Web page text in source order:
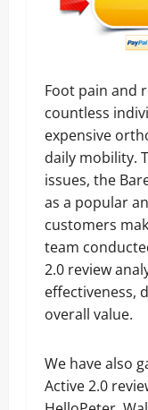
Foot pain and
countless
expensive
daily mobility.
issues, the
as a popular
customers
team
2.0 review
effectiveness,
overall value.
We have also
Active 2.0